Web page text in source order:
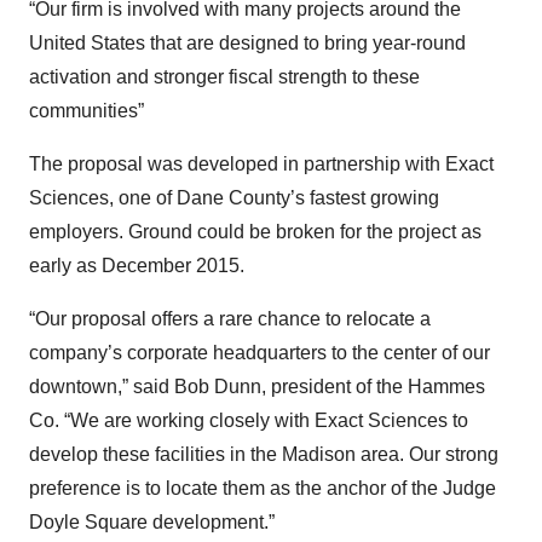
“Our firm is involved with many projects around the
United States that are designed to bring year-round
activation and stronger fiscal strength to these
communities”
The proposal was developed in partnership with Exact
Sciences, one of Dane County’s fastest growing
employers. Ground could be broken for the project as
early as December 2015.
“Our proposal offers a rare chance to relocate a
company’s corporate headquarters to the center of our
downtown,” said Bob Dunn, president of the Hammes
Co. “We are working closely with Exact Sciences to
develop these facilities in the Madison area. Our strong
preference is to locate them as the anchor of the Judge
Doyle Square development.”